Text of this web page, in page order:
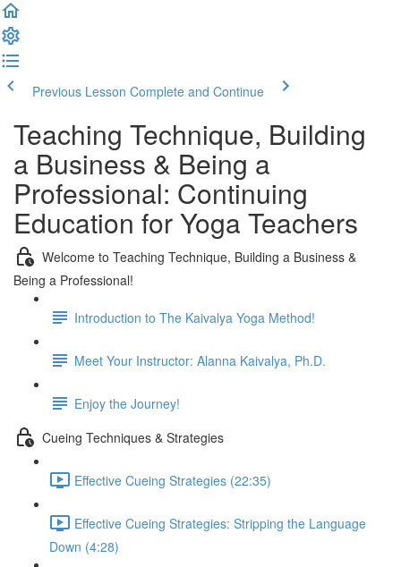
Previous Lesson Complete and Continue
Teaching Technique, Building
a Business & Being a
Professional: Continuing
Education for Yoga Teachers
Welcome to Teaching Technique, Building a Business &
Being a Professional!
Introduction to The Kaivalya Yoga Method!
Meet Your Instructor: Alanna Kaivalya, Ph.D.
Enjoy the Journey!
Cueing Techniques & Strategies
Effective Cueing Strategies (22:35)
Effective Cueing Strategies: Stripping the Language
Down (4:28)